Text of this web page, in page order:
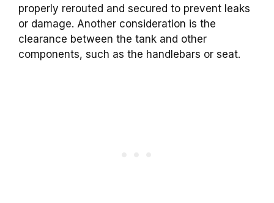
properly rerouted and secured to prevent leaks
or damage. Another consideration is the
clearance between the tank and other
components, such as the handlebars or seat.